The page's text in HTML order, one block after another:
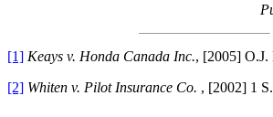
[1] Keays v. Honda Canada Inc., [2005] O.J.
[2] Whiten v. Pilot Insurance Co. , [2002] 1